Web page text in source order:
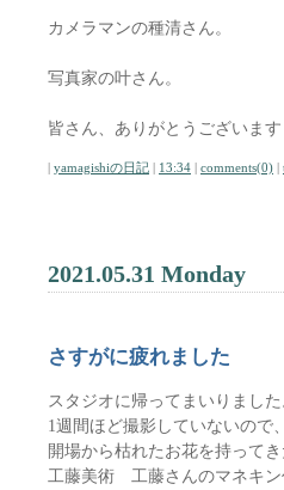
カメラマンの種清さん。
写真家の叶さん。
皆さん、ありがとうございま
| yamagishiの日記 | 13:34 | comments(0) |
2021.05.31 Monday
さすがに疲れました
スタジオに帰ってまいりまし
1週間ほど撮影していないので
開場から枯れたお花を持って
工藤美術 工藤さんのマネキ